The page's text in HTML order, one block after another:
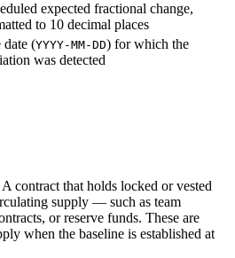
expected fractional change,
to 10 decimal places
date (YYYY-MM-DD) for which the
was detected
A contract that holds locked or vested
supply — such as team
or reserve funds. These are
when the baseline is established at